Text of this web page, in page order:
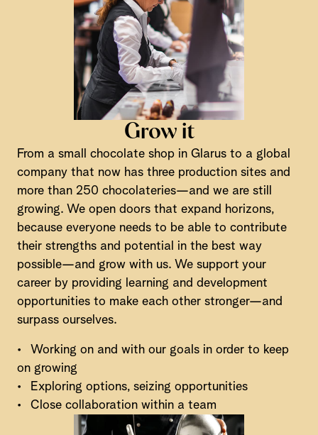
Grow it
From a small chocolate shop in Glarus to a global
company that now has three production sites and
more than 250 chocolateries—and we are still
growing. We open doors that expand horizons,
because everyone needs to be able to contribute
their strengths and potential in the best way
possible—and grow with us. We support your
career by providing learning and development
opportunities to make each other stronger—and
surpass ourselves.
•
Working on and with our goals in order to keep
on growing
•
Exploring options, seizing opportunities
•
Close collaboration within a team